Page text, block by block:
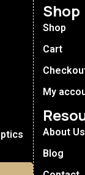
Shop
Shop
Cart
My
About Us
Blog